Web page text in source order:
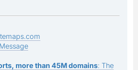
more than 45M domains: The